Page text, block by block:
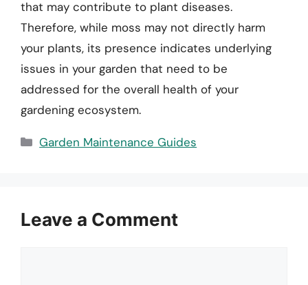
that may contribute to plant diseases.
Therefore, while moss may not directly harm
your plants, its presence indicates underlying
issues in your garden that need to be
addressed for the overall health of your
gardening ecosystem.
Categories
Garden Maintenance Guides
Leave a Comment